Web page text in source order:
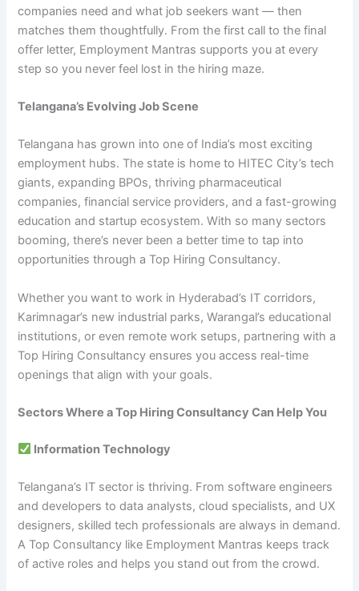
companies need and what job seekers want — then
matches them thoughtfully. From the first call to the final
offer letter, Employment Mantras supports you at every
step so you never feel lost in the hiring maze.
Telangana’s Evolving Job Scene
Telangana has grown into one of India’s most exciting
employment hubs. The state is home to HITEC City’s tech
giants, expanding BPOs, thriving pharmaceutical
companies, financial service providers, and a fast-growing
education and startup ecosystem. With so many sectors
booming, there’s never been a better time to tap into
opportunities through a Top Hiring Consultancy.
Whether you want to work in Hyderabad’s IT corridors,
Karimnagar’s new industrial parks, Warangal’s educational
institutions, or even remote work setups, partnering with a
Top Hiring Consultancy ensures you access real-time
openings that align with your goals.
Sectors Where a Top Hiring Consultancy Can Help You
Information Technology
Telangana’s IT sector is thriving. From software engineers
and developers to data analysts, cloud specialists, and UX
designers, skilled tech professionals are always in demand.
A Top Consultancy like Employment Mantras keeps track
of active roles and helps you stand out from the crowd.